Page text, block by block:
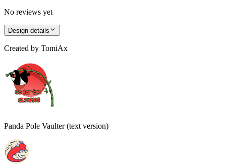
No reviews yet
Design details
Created by TomiAx
Panda Pole Vaulter (text version)